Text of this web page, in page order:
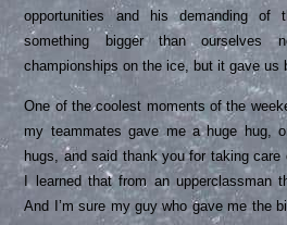
opportunities and his demanding
something bigger than
championships on the ice, but it gave us
One of the coolest moments of the
my teammates gave me a huge hug,
hugs, and said thank you for taking
I learned that from an upperclassman
And I’m sure my guy who gave me the